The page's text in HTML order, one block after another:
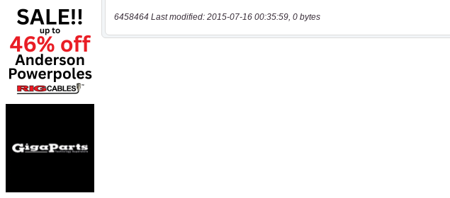
6458464 Last modified: 2015-07-16 00:35:59, 0 bytes